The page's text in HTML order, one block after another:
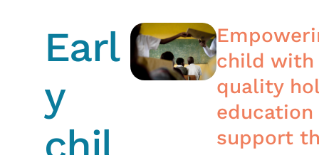
Earl
y
chil
child with
quality
education
support